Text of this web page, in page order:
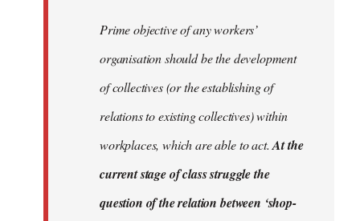
Prime objective of any workers’
organisation should be the development
of collectives (or the establishing of
relations to existing collectives) within
workplaces, which are able to act.At the
current stage of class struggle the
question of the relation between ‘shop-